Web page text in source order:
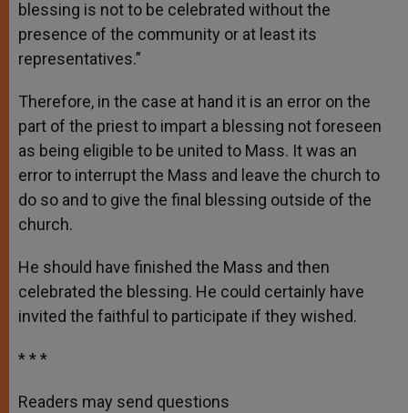
blessing is not to be celebrated without the
presence of the community or at least its
representatives.”
Therefore, in the case at hand it is an error on the
part of the priest to impart a blessing not foreseen
as being eligible to be united to Mass. It was an
error to interrupt the Mass and leave the church to
do so and to give the final blessing outside of the
church.
He should have finished the Mass and then
celebrated the blessing. He could certainly have
invited the faithful to participate if they wished.
* * *
Readers may send questions